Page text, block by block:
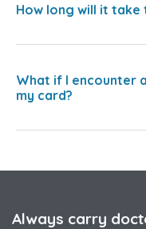
How long will it
What if I encounter
my card?
Always carry